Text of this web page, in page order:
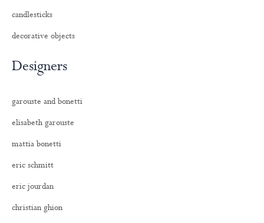
candlesticks
decorative objects
Designers
garouste and bonetti
elisabeth garouste
mattia bonetti
eric schmitt
eric jourdan
christian ghion